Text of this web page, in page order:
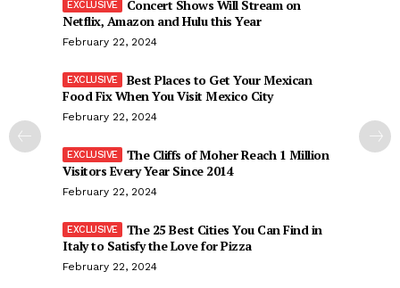
Concert Shows Will Stream on
Netflix, Amazon and Hulu this Year
February 22, 2024
Best Places to Get Your Mexican
Food Fix When You Visit Mexico City
February 22, 2024
The Cliffs of Moher Reach 1 Million
Visitors Every Year Since 2014
February 22, 2024
The 25 Best Cities You Can Find in
Italy to Satisfy the Love for Pizza
February 22, 2024